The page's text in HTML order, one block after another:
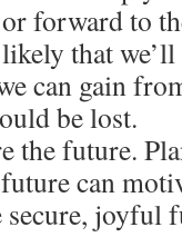
forward to
that
can gain
be lost.
the future.
can
joyful